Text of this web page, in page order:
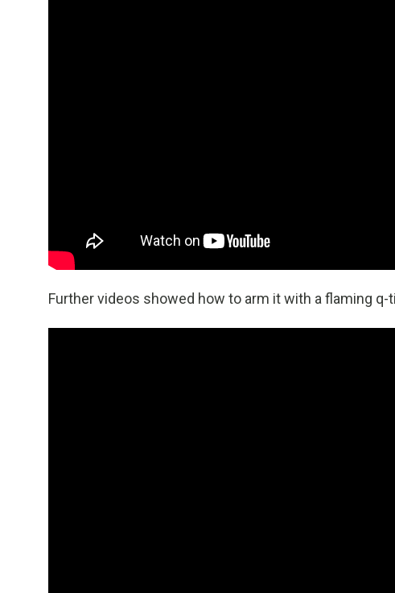
Further videos showed how to arm it with a flaming q-